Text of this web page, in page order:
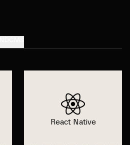
React Native